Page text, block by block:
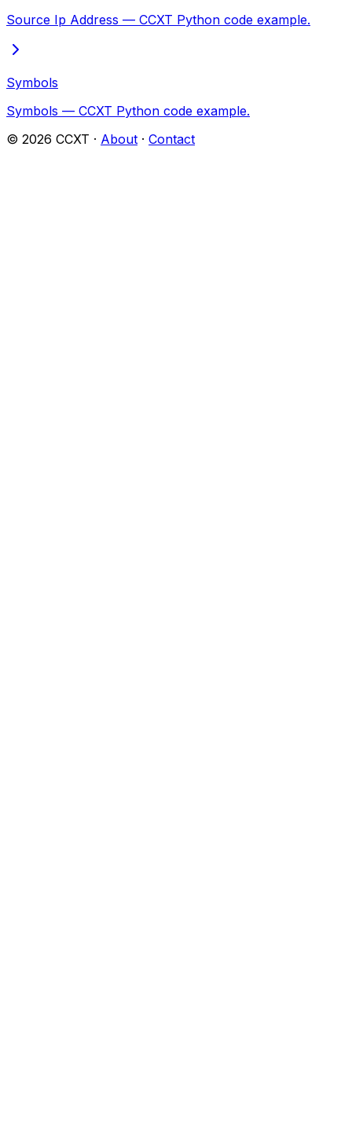
Source Ip Address — CCXT Python code example.
Symbols
Symbols — CCXT Python code example.
© 2026 CCXT · About · Contact